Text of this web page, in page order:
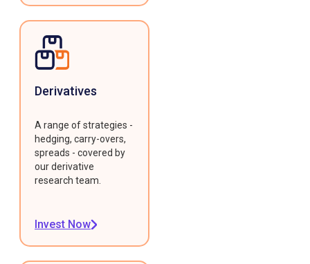
Derivatives
A range of strategies -
hedging, carry-overs,
spreads - covered by
our derivative
research team.
Invest Now